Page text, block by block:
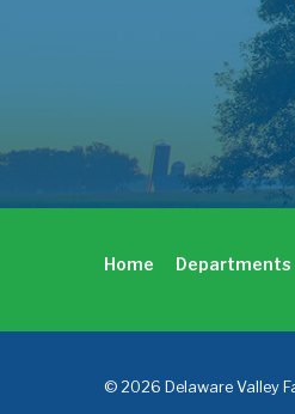
Home Departments
© 2026 Delaware Valley